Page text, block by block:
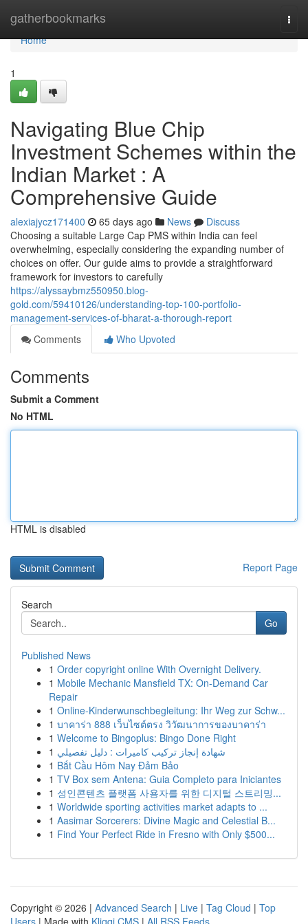
gatherbookmarks
Home
Home
1
Navigating Blue Chip
Investment Schemes within the
Indian Market : A
Comprehensive Guide
alexiajycz171400 65 days ago News
Discuss
Choosing a suitable Large Cap PMS within India can feel
overwhelming, especially considering the expanding number of
choices on offer. Our guide aims to provide a straightforward
framework for investors to carefully
https://alyssaybmz550950.blog-
gold.com/59410126/understanding-top-100-portfolio-
management-services-of-bharat-a-thorough-report
Comments
Who Upvoted
Comments
Submit a Comment
No HTML
HTML is disabled
Report Page
Search
Go
Published News
1 Order copyright online With Overnight Delivery.
1 Mobile Mechanic Mansfield TX: On-Demand Car
Repair
1 Online-Kinderwunschbegleitung: Ihr Weg zur Schw...
1 บาคาร่า 888 เว็บไซต์ตรง วิวัฒนาการของบาคาร่า
1 Welcome to Bingoplus: Bingo Done Right
1 شهادة إنجاز تركيب كاميرات : دليل تفصيلي
1 Bắt Cầu Hôm Nay Đảm Bảo
1 TV Box sem Antena: Guia Completo para Iniciantes
1 성인콘텐츠 플랫폼 사용자를 위한 디지털 스트리밍...
1 Worldwide sporting activities market adapts to ...
1 Aasimar Sorcerers: Divine Magic and Celestial B...
1 Find Your Perfect Ride in Fresno with Only $500...
Copyright © 2026 | Advanced Search | Live | Tag Cloud | Top
Users | Made with Kliqqi CMS | All RSS Feeds